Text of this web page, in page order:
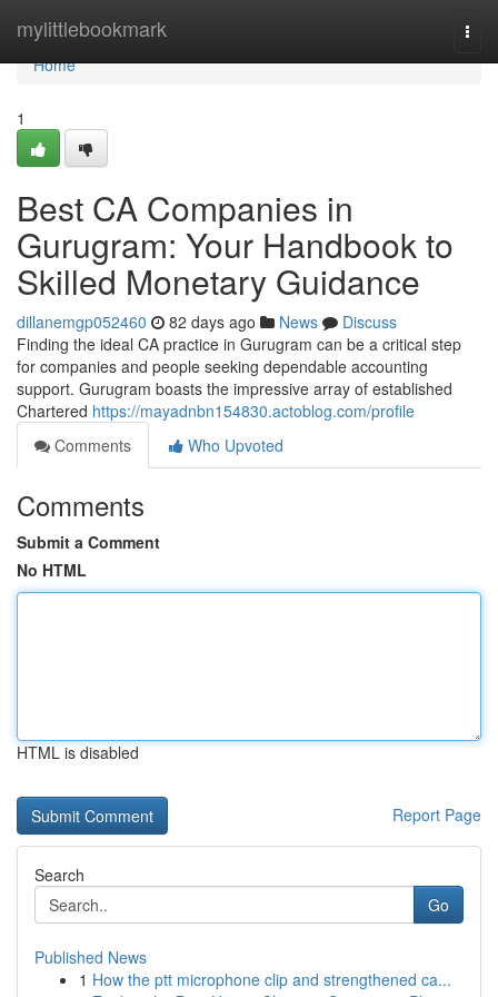
mylittlebookmark
Home
Home
1
Best CA Companies in
Gurugram: Your Handbook to
Skilled Monetary Guidance
dillanemgp052460 82 days ago News
Discuss
Finding the ideal CA practice in Gurugram can be a critical step
for companies and people seeking dependable accounting
support. Gurugram boasts the impressive array of established
Chartered https://mayadnbn154830.actoblog.com/profile
Comments
Who Upvoted
Comments
Submit a Comment
No HTML
HTML is disabled
Report Page
Search
Go
Published News
1 How the ptt microphone clip and strengthened ca...